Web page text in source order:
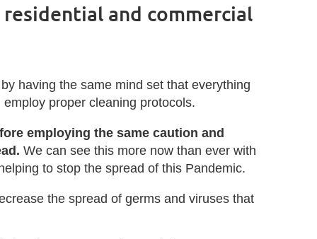
and commercial
having the same mind set that everything
proper cleaning protocols.
employing the same caution and
We can see this more now than ever with
to stop the spread of this Pandemic.
the spread of germs and viruses that